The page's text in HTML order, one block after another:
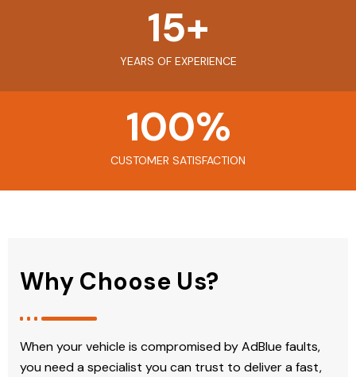
YEARS OF EXPERIENCE
15+
CUSTOMER SATISFACTION
100%
Why Choose Us?
When your vehicle is compromised by AdBlue faults,
you need a specialist you can trust to deliver a fast,